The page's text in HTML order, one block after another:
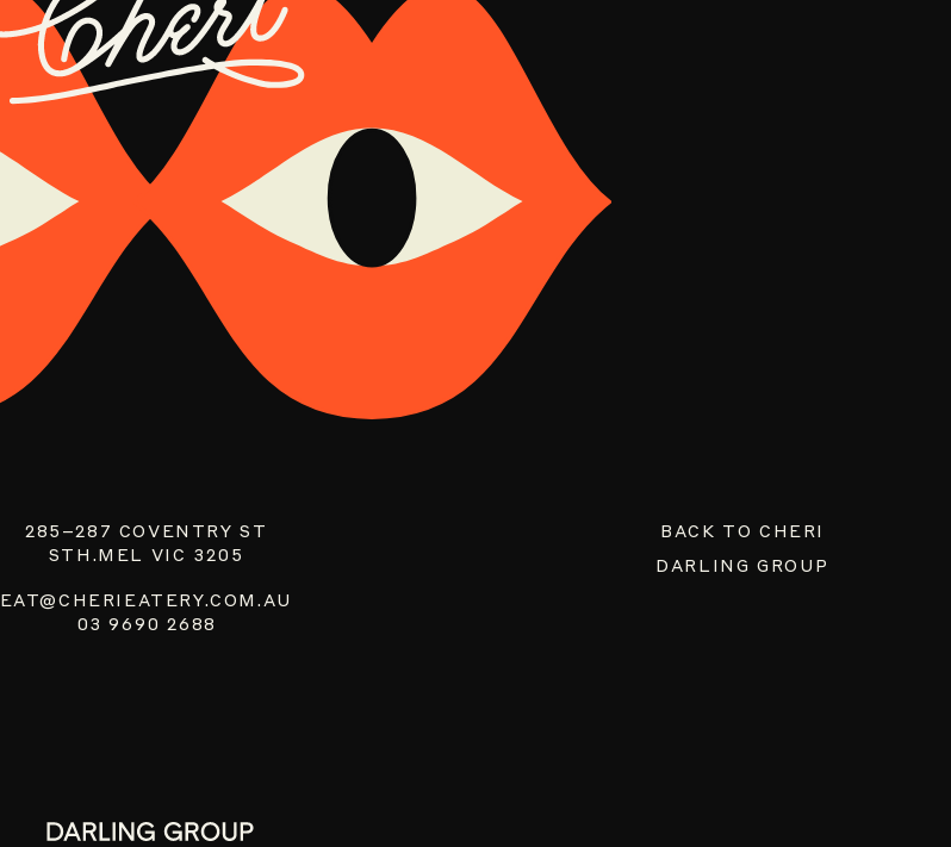
285–287 COVENTRY ST
STH.MEL VIC 3205
EAT@CHERIEATERY.COM.AU
03 9690 2688
BACK TO CHERI
DARLING GROUP